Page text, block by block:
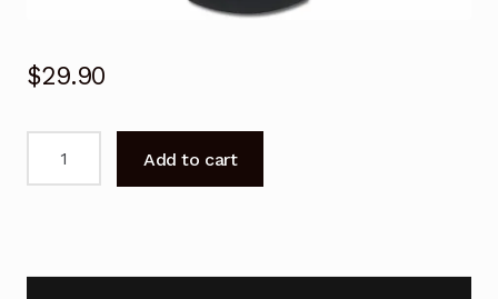
$29.90
DMRBWT460
Add to cart